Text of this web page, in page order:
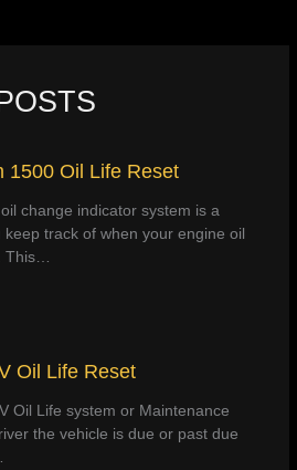
1500 Oil Life Reset
change indicator system is a
track of when your engine oil
This…
Oil Life Reset
Oil Life system or Maintenance
the vehicle is due or past due